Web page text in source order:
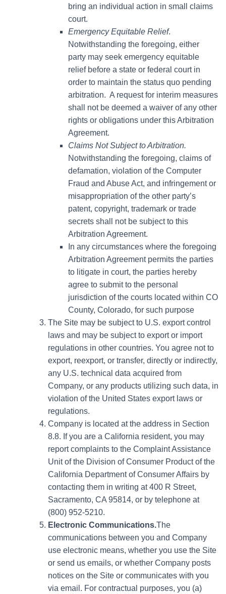
bring an individual action in small claims
court.
Emergency Equitable Relief.
Notwithstanding the foregoing, either
party may seek emergency equitable
relief before a state or federal court in
order to maintain the status quo pending
arbitration. A request for interim measures
shall not be deemed a waiver of any other
rights or obligations under this Arbitration
Agreement.
Claims Not Subject to Arbitration.
Notwithstanding the foregoing, claims of
defamation, violation of the Computer
Fraud and Abuse Act, and infringement or
misappropriation of the other party’s
patent, copyright, trademark or trade
secrets shall not be subject to this
Arbitration Agreement.
In any circumstances where the foregoing
Arbitration Agreement permits the parties
to litigate in court, the parties hereby
agree to submit to the personal
jurisdiction of the courts located within CO
County, Colorado, for such purpose
The Site may be subject to U.S. export control
laws and may be subject to export or import
regulations in other countries. You agree not to
export, reexport, or transfer, directly or indirectly,
any U.S. technical data acquired from
Company, or any products utilizing such data, in
violation of the United States export laws or
regulations.
Company is located at the address in Section
8.8. If you are a California resident, you may
report complaints to the Complaint Assistance
Unit of the Division of Consumer Product of the
California Department of Consumer Affairs by
contacting them in writing at 400 R Street,
Sacramento, CA 95814, or by telephone at
(800) 952-5210.
Electronic Communications.The
communications between you and Company
use electronic means, whether you use the Site
or send us emails, or whether Company posts
notices on the Site or communicates with you
via email. For contractual purposes, you (a)